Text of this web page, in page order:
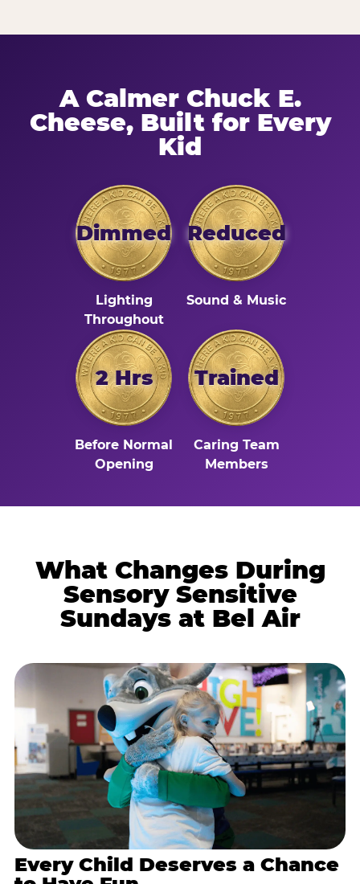
A Calmer Chuck E.
Cheese, Built for Every
Kid
Dimmed
Lighting
Throughout
Reduced
Sound & Music
2 Hrs
Before Normal
Opening
Trained
Caring Team
Members
What Changes During
Sensory Sensitive
Sundays at Bel Air
Every Child Deserves a Chance